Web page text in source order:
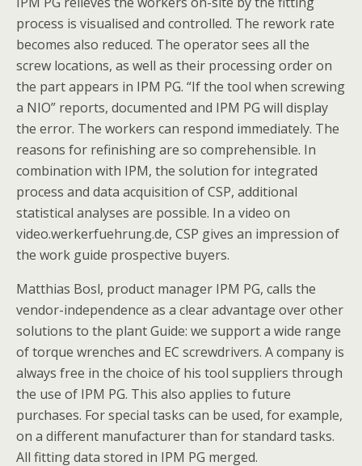
process is visualised and controlled. The rework rate
becomes also reduced. The operator sees all the
screw locations, as well as their processing order on
the part appears in IPM PG. “If the tool when screwing
a NIO” reports, documented and IPM PG will display
the error. The workers can respond immediately. The
reasons for refinishing are so comprehensible. In
combination with IPM, the solution for integrated
process and data acquisition of CSP, additional
statistical analyses are possible. In a video on
video.werkerfuehrung.de, CSP gives an impression of
the work guide prospective buyers.
Matthias Bosl, product manager IPM PG, calls the
vendor-independence as a clear advantage over other
solutions to the plant Guide: we support a wide range
of torque wrenches and EC screwdrivers. A company is
always free in the choice of his tool suppliers through
the use of IPM PG. This also applies to future
purchases. For special tasks can be used, for example,
on a different manufacturer than for standard tasks.
All fitting data stored in IPM PG merged.